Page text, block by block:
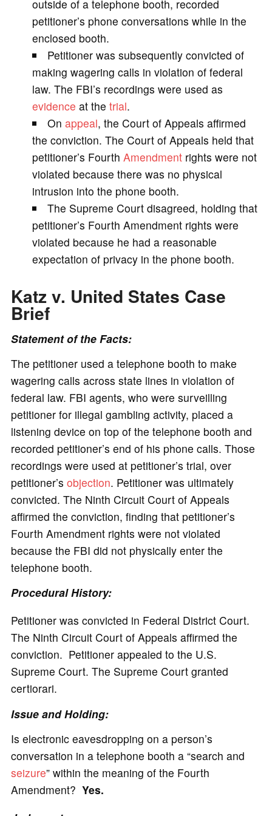
i
d
e
o
outside of a telephone booth, recorded
petitioner’s phone conversations while in the
enclosed booth.
Petitioner was subsequently convicted of
making wagering calls in violation of federal
law. The FBI’s recordings were used as
evidence at the trial.
Onappeal, the Court of Appeals affirmed
the conviction. The Court of Appeals held that
petitioner’s Fourth Amendmentrights were not
violated because there was no physical
intrusion into the phone booth.
The Supreme Court disagreed, holding that
petitioner’s Fourth Amendment rights were
violated because he had a reasonable
expectation of privacy in the phone booth.
Katz v. United States Case
Brief
Statement of the Facts:
The petitioner used a telephone booth to make
wagering calls across state lines in violation of
federal law. FBI agents, who were surveilling
petitioner for illegal gambling activity, placed a
listening device on top of the telephone booth and
recorded petitioner’s end of his phone calls. Those
recordings were used at petitioner’s trial, over
petitioner’s objection. Petitioner was ultimately
convicted. The Ninth Circuit Court of Appeals
affirmed the conviction, finding that petitioner’s
Fourth Amendment rights were not violated
because the FBI did not physically enter the
telephone booth.
Procedural History:
Petitioner was convicted in Federal District Court.
The Ninth Circuit Court of Appeals affirmed the
conviction. Petitioner appealed to the U.S.
Supreme Court. The Supreme Court granted
certiorari.
Issue and Holding:
Is electronic eavesdropping on a person’s
conversation in a telephone booth a “search and
seizure” within the meaning of the Fourth
Amendment? Yes.